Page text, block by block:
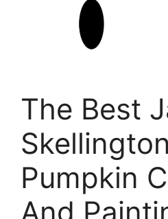
The Best
Skellington
Pumpkin
And